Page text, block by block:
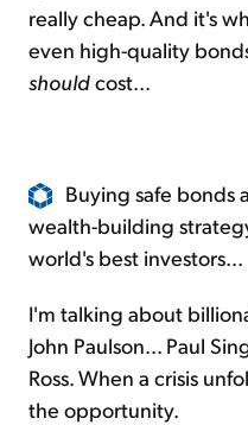
really cheap. And it's
even high-quality
shouldcost...
Buying safe bonds
wealth-building
world's best investors...
I'm talking about
John Paulson... Paul
Ross. When a crisis
the opportunity.